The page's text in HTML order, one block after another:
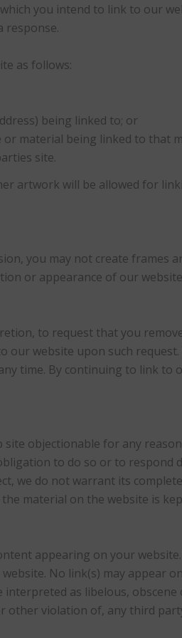
you intend to link to our
response.
as follows:
being linked to; or
material being linked to that
site.
artwork will be allowed for
you may not create frames
or appearance of our
to request that you
our website upon such
time. By continuing to link to
objectionable for any
to do so or to respond
we do not warrant its
material on the website is
appearing on your
No link(s) may appear
as libelous,
other violation of, any third